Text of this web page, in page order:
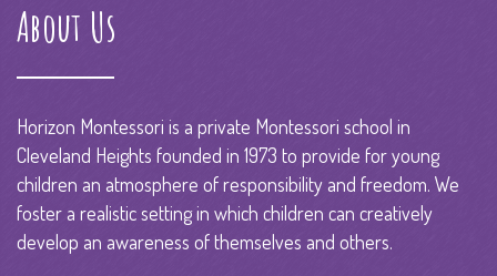
About Us
Horizon Montessori is a private Montessori school in
Cleveland Heights founded in 1973 to provide for young
children an atmosphere of responsibility and freedom. We
foster a realistic setting in which children can creatively
develop an awareness of themselves and others.